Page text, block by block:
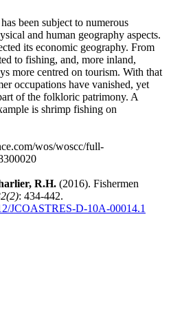
been subject to numerous
and human geography aspects.
its economic geography. From
to fishing, and, more inland,
more centred on tourism. With that
occupations have vanished, yet
of the folkloric patrimony. A
is shrimp fishing on
wos/woscc/full-
R.H. (2016). Fishermen
: 434-442.
JCOASTRES-D-10A-00014.1